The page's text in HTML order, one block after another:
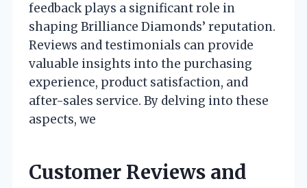
feedback plays a significant role in
shaping Brilliance Diamonds’ reputation.
Reviews and testimonials can provide
valuable insights into the purchasing
experience, product satisfaction, and
after-sales service. By delving into these
aspects, we
Customer Reviews and